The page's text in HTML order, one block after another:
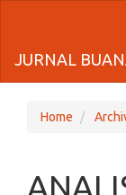
jump
to
page
Main
JURNAL
Home